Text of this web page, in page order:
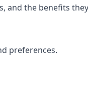
the benefits
preferences.